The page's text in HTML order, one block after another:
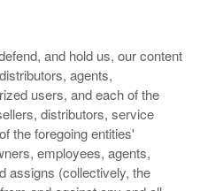
and hold us, our content
agents,
users, and each of the
distributors, service
the foregoing entities'
employees, agents,
assigns (collectively, the